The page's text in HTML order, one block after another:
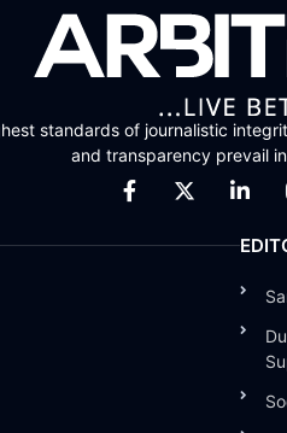
standards of journalistic
and transparency prevail